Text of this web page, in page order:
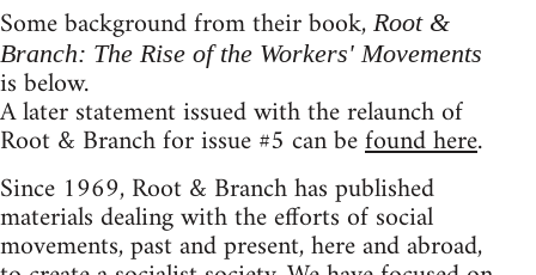
Some background from their book, Root &
Branch: The Rise of the Workers' Movements
is below.
A later statement issued with the relaunch of
Root & Branch for issue #5 can befound here.
Since 1969, Root & Branch has published
materials dealing with the efforts of social
movements, past and present, here and abroad,